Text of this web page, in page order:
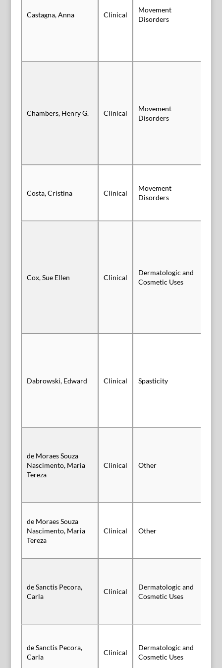
Castagna, Anna Clinical
Movement
Disorders
Chambers, Henry G. Clinical
Movement
Disorders
Costa, Cristina Clinical
Movement
Disorders
Cox, Sue Ellen Clinical
Dermatologic and
Cosmetic Uses
Dabrowski, Edward Clinical Spasticity
de Moraes Souza
Nascimento, Maria
Tereza
Clinical Other
de Moraes Souza
Nascimento, Maria
Tereza
Clinical Other
de Sanctis Pecora,
Carla
Clinical
Dermatologic and
Cosmetic Uses
de Sanctis Pecora,
Carla
Clinical
Dermatologic and
Cosmetic Uses